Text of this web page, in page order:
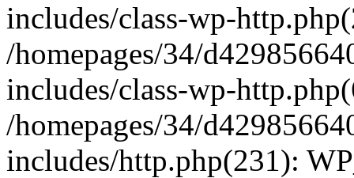
includes/class-wp-
/homepages/34/
includes/class-wp-
/homepages/34/
includes/http.php(231):